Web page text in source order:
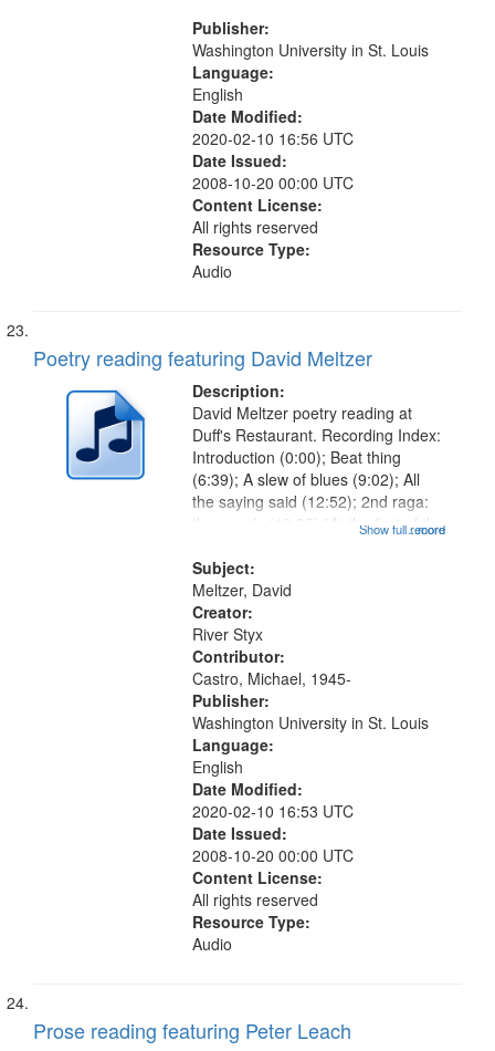
Publisher:
Washington University in St. Louis
Language:
English
Date Modified:
2020-02-10 16:56 UTC
Date Issued:
2008-10-20 00:00 UTC
Content License:
All rights reserved
Resource Type:
Audio
Poetry reading featuring David Meltzer
Description:
...more
David Meltzer poetry reading at
Duff's Restaurant. Recording Index:
Introduction (0:00); Beat thing
(6:39); A slew of blues (9:02); All
the saying said (12:52); 2nd raga:
the woods (18:25);"At the first of the
20:16]; Lamentation for Celine
(22:01); 15th Raga for...
Show full record
Subject:
Meltzer, David
Creator:
River Styx
Contributor:
Castro, Michael, 1945-
Publisher:
Washington University in St. Louis
Language:
English
Date Modified:
2020-02-10 16:53 UTC
Date Issued:
2008-10-20 00:00 UTC
Content License:
All rights reserved
Resource Type:
Audio
Prose reading featuring Peter Leach